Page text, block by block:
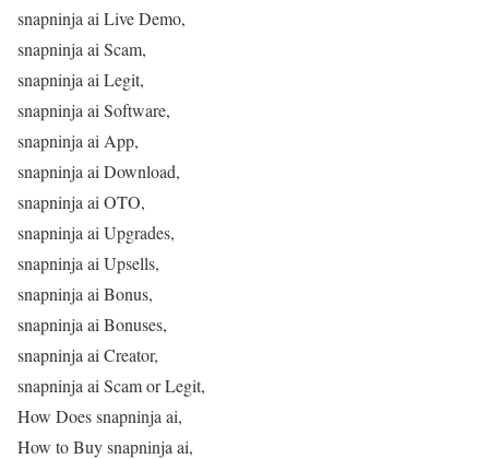
snapninja ai Live Demo,
snapninja ai Scam,
snapninja ai Legit,
snapninja ai Software,
snapninja ai App,
snapninja ai Download,
snapninja ai OTO,
snapninja ai Upgrades,
snapninja ai Upsells,
snapninja ai Bonus,
snapninja ai Bonuses,
snapninja ai Creator,
snapninja ai Scam or Legit,
How Does snapninja ai,
How to Buy snapninja ai,